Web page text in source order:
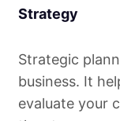
Strategy
Strategic
business. It
evaluate your